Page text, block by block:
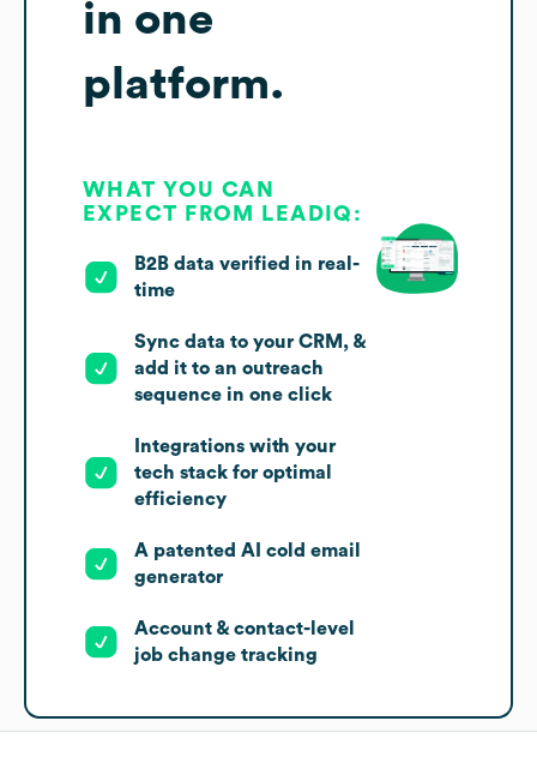
in one
platform.
WHAT YOU CAN
EXPECT FROM LEADIQ:
B2B data verified in real-
time
Sync data to your CRM, &
add it to an outreach
sequence in one click
Integrations with your
tech stack for optimal
efficiency
A patented AI cold email
generator
Account & contact-level
job change tracking